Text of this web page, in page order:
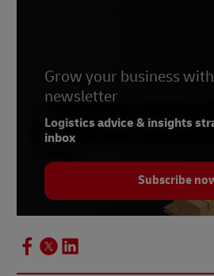
6 - Translate & Adapt,
,
7 -Shopify, September 2020
8 - Descartes survey,
Supply
September 2022
9 - Chris Jones,
2022
10 - Heinz x ThredUp,
Grow your business
newsletter
Logistics advice & insights
inbox
Subscribe